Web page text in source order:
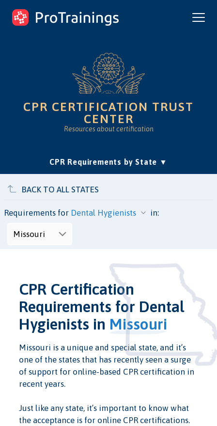
ProTrainings.com
by ProTrainings
CPR CERTIFICATION TRUST
CENTER
Resources about certification
CPR Requirements by State (current)
Approvals
Accreditation & Education
Is Online CPR Legit?
BACK TO ALL STATES
Requirements for in:
CPR Certification
Requirements for Dental
Hygienists in Missouri
Missouri is a unique and special state, and it’s
one of the states that has recently seen a surge
of support for online-based CPR certification in
recent years.
Just like any state, it’s important to know what
the acceptance is for online CPR certifications.